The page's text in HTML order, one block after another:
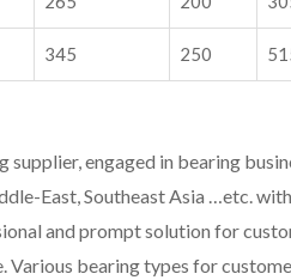
345 250
supplier, engaged in bearing
East, Southeast Asia …etc.
and prompt solution for
Various bearing types for